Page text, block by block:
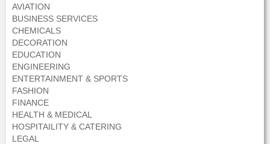
AVIATION
BUSINESS SERVICES
CHEMICALS
DECORATION
EDUCATION
ENGINEERING
ENTERTAINMENT & SPORTS
FASHION
FINANCE
HEALTH & MEDICAL
HOSPITAILITY & CATERING
LEGAL